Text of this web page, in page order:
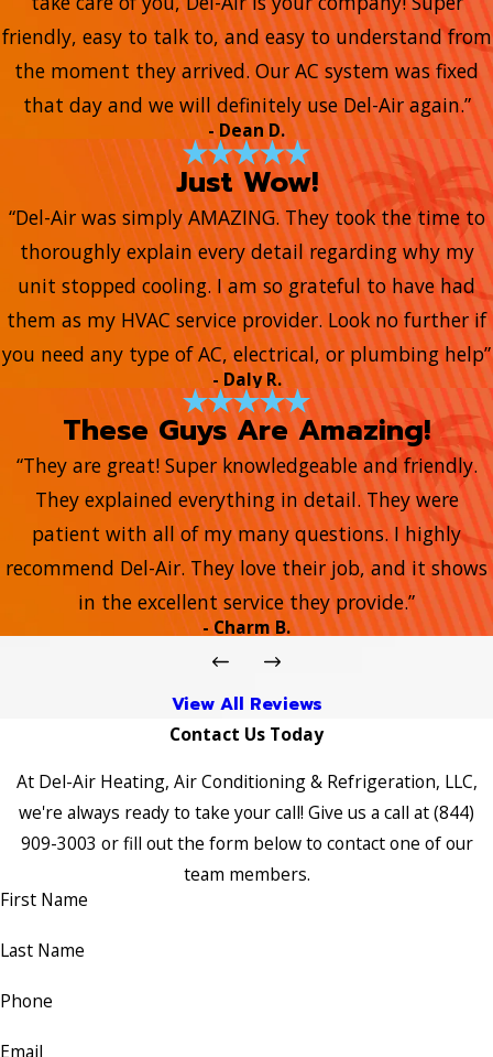
friendly, easy to talk to, and easy to understand from
the moment they arrived. Our AC system was fixed
that day and we will definitely use Del-Air again.”
- Dean D.
Just Wow!
“Del-Air was simply AMAZING. They took the time to
thoroughly explain every detail regarding why my
unit stopped cooling. I am so grateful to have had
them as my HVAC service provider. Look no further if
you need any type of AC, electrical, or plumbing help”
- Daly R.
These Guys Are Amazing!
“They are great! Super knowledgeable and friendly.
They explained everything in detail. They were
patient with all of my many questions. I highly
recommend Del-Air. They love their job, and it shows
in the excellent service they provide.”
- Charm B.
View All Reviews
Contact Us Today
At Del-Air Heating, Air Conditioning & Refrigeration, LLC,
we're always ready to take your call! Give us a call at(844)
909-3003 or fill out the form below to contact one of our
team members.
First Name
Last Name
Phone
Email